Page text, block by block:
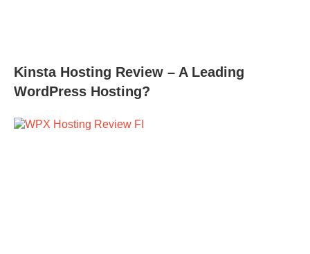
Kinsta Hosting Review – A Leading
WordPress Hosting?